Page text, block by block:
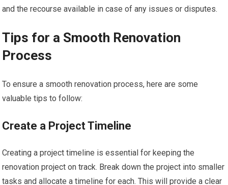
and the recourse available in case of any issues or disputes.
Tips for a Smooth Renovation
Process
To ensure a smooth renovation process, here are some
valuable tips to follow:
Create a Project Timeline
Creating a project timeline is essential for keeping the
renovation project on track. Break down the project into smaller
tasks and allocate a timeline for each. This will provide a clear